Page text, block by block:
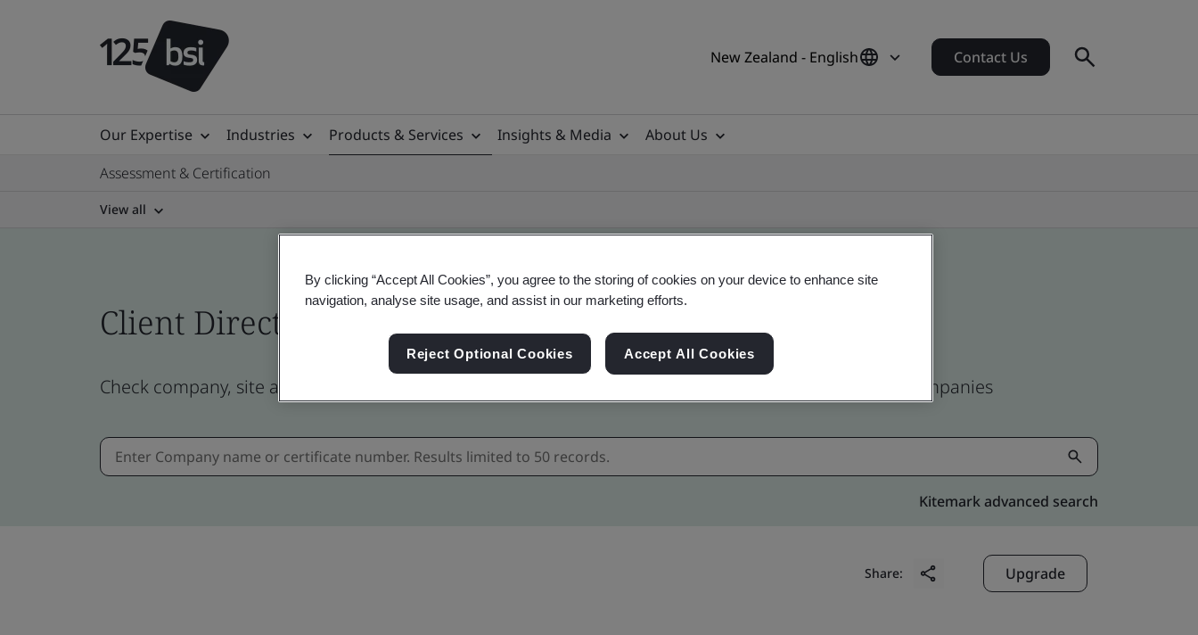
New Zealand - English Contact Us
Our Expertise Industries Products & Services Insights & Media
About Us
Assessment & Certification
View all
Client Directory profile
Check company, site and product certificates - Validation and Verification, New Zealand and global companies
Kitemark advanced search
Share: Upgrade
By clicking “Accept All Cookies”, you agree to the storing of cookies on your device to enhance site
navigation, analyse site usage, and assist in our marketing efforts.
Reject Optional Cookies Accept All Cookies